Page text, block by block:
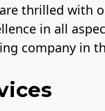
thrilled with
in all
company in